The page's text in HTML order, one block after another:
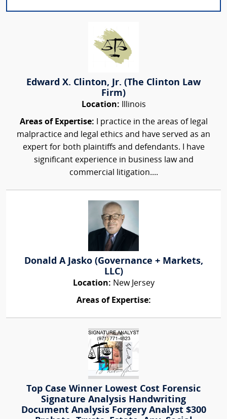
Edward X. Clinton, Jr. (The Clinton Law
Firm)
Location: Illinois
Areas of Expertise: I practice in the areas of legal
malpractice and legal ethics and have served as an
expert for both plaintiffs and defendants. I have
significant experience in business law and
commercial litigation....
Donald A Jasko (Governance + Markets,
LLC)
Location: New Jersey
Areas of Expertise:
Top Case Winner Lowest Cost Forensic
Signature Analysis Handwriting
Document Analysis Forgery Analyst $300